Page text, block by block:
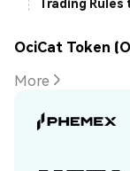
OciCat Token
More